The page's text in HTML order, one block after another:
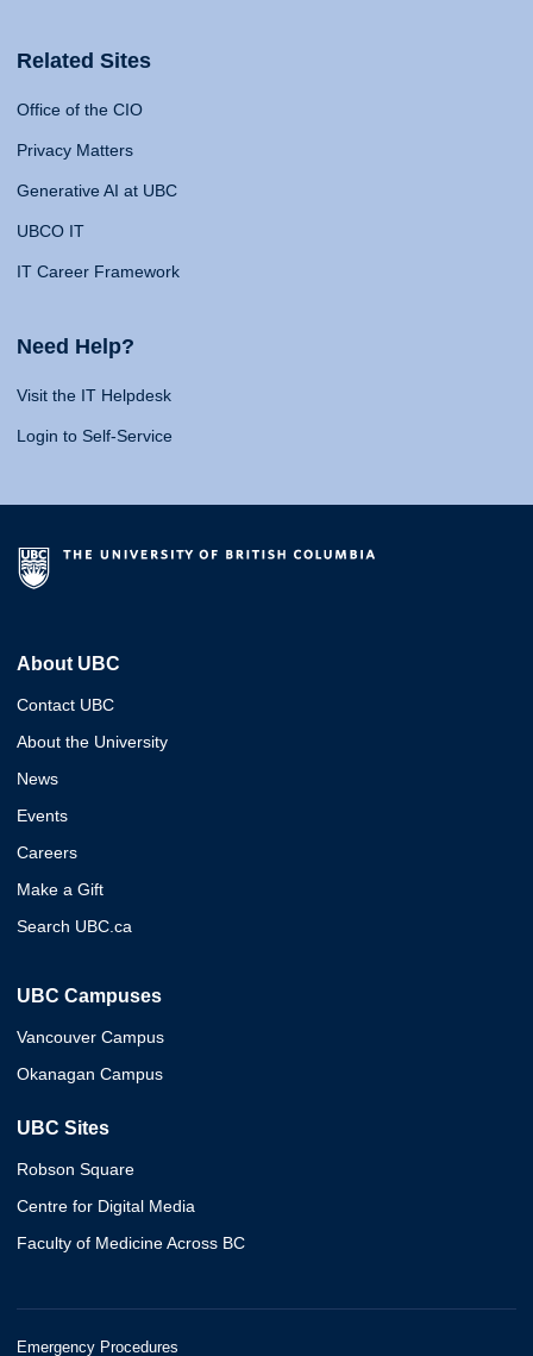
Related Sites
Office of the CIO
Privacy Matters
Generative AI at UBC
UBCO IT
IT Career Framework
Need Help?
Visit the IT Helpdesk
Login to Self-Service
About UBC
Contact UBC
About the University
News
Events
Careers
Make a Gift
Search UBC.ca
UBC Campuses
Vancouver Campus
Okanagan Campus
UBC Sites
Robson Square
Centre for Digital Media
Faculty of Medicine Across BC
Emergency Procedures